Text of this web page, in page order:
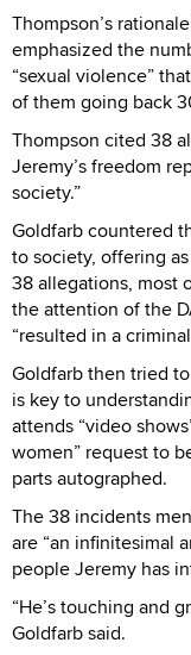
Thompson’s
emphasized the
“sexual violence”
of them going back
Thompson cited 38
Jeremy’s freedom
society.”
Goldfarb countered
to society, offering
38 allegations, most
the attention of the
“resulted in a
Goldfarb then tried to
is key to
attends “video
women” request to
parts autographed.
The 38 incidents
are “an infinitesimal
people Jeremy has
“He’s touching and
Goldfarb said.